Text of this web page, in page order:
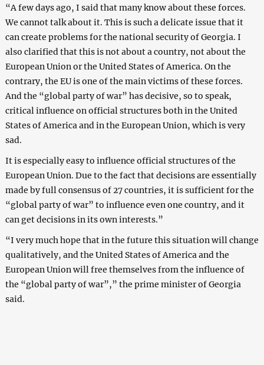
“A few days ago, I said that many know about these forces.
We cannot talk about it. This is such a delicate issue that it
can create problems for the national security of Georgia. I
also clarified that this is not about a country, not about the
European Union or the United States of America. On the
contrary, the EU is one of the main victims of these forces.
And the “global party of war” has decisive, so to speak,
critical influence on official structures both in the United
States of America and in the European Union, which is very
sad.
It is especially easy to influence official structures of the
European Union. Due to the fact that decisions are essentially
made by full consensus of 27 countries, it is sufficient for the
“global party of war” to influence even one country, and it
can get decisions in its own interests.”
“I very much hope that in the future this situation will change
qualitatively, and the United States of America and the
European Union will free themselves from the influence of
the “global party of war”,” the prime minister of Georgia
said.